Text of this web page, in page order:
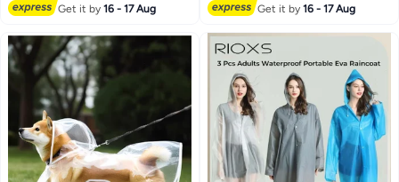
4
Ponchos with Drawstring Hoods
Perfect for Camping Hiking
Travel
Get it by16 - 17 Aug
Rainwear (White,Large)
Get it by16 - 17 Aug